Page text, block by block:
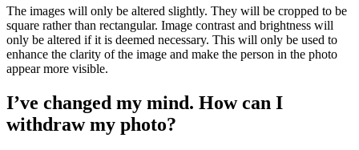
The images will only be altered slightly. They will be cropped to be
square rather than rectangular. Image contrast and brightness will
only be altered if it is deemed necessary. This will only be used to
enhance the clarity of the image and make the person in the photo
appear more visible.
I’ve changed my mind. How can I
withdraw my photo?